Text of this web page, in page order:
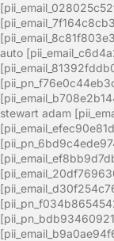
auto
stewart adam